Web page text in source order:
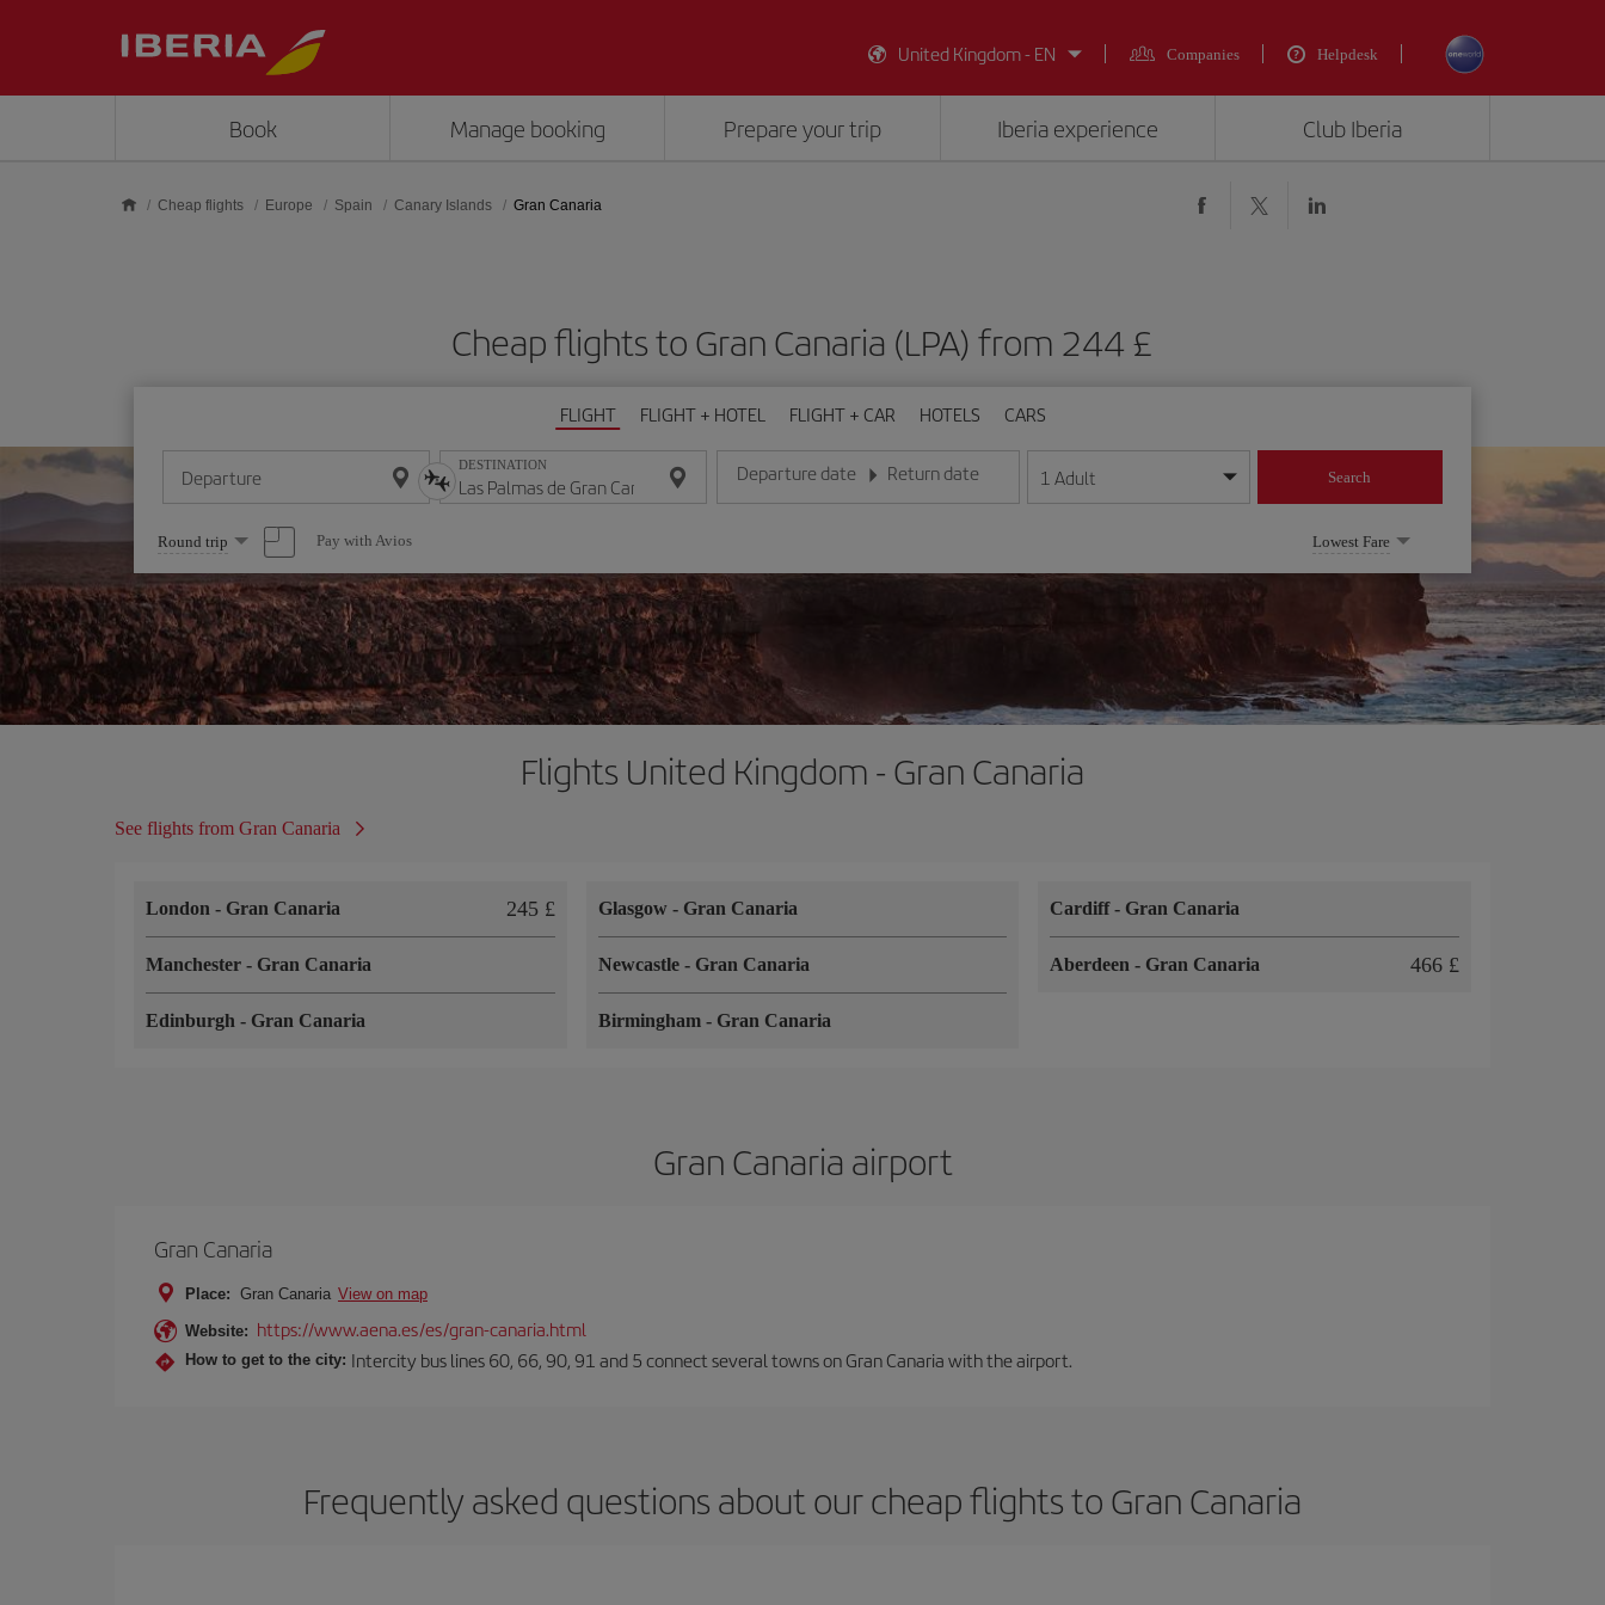
United Kingdom - EN
Companies Helpdesk
Book Manage booking Prepare your trip Iberia experience Club Iberia
Cheap flights Europe Spain Canary Islands Gran Canaria
Cheap flights to Gran Canaria (LPA) from 244 £
FLIGHT FLIGHT + HOTEL FLIGHT + CAR HOTELS CARS
Departure DESTINATION Departure date
Enter the date in day/month/year format
Return date
Enter the date in day/month/year format
1 Adult Search
Select
one
option
Round trip Pay with Avios Lowest Fare
Flights United Kingdom - Gran Canaria
See flights from Gran Canaria
London - Gran Canaria 245 £
Manchester - Gran Canaria
Edinburgh - Gran Canaria
Glasgow - Gran Canaria
Newcastle - Gran Canaria
Birmingham - Gran Canaria
Cardiff- Gran Canaria
Aberdeen- Gran Canaria 466 £
Gran Canaria airport
Gran Canaria
Place: Gran Canaria View on map
Website: https://www.aena.es/es/gran-canaria.html
How to get to the city: Intercity bus lines 60, 66, 90, 91 and 5 connect several towns on Gran Canaria with the airport.
Frequently asked questions about our cheap flights to Gran Canaria